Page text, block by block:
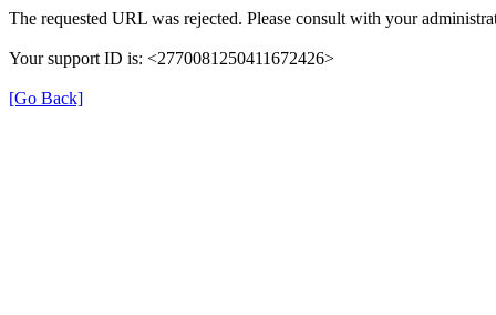
The requested URL was rejected. Please consult with your
Your support ID is: <2770081250411672426>
[Go Back]